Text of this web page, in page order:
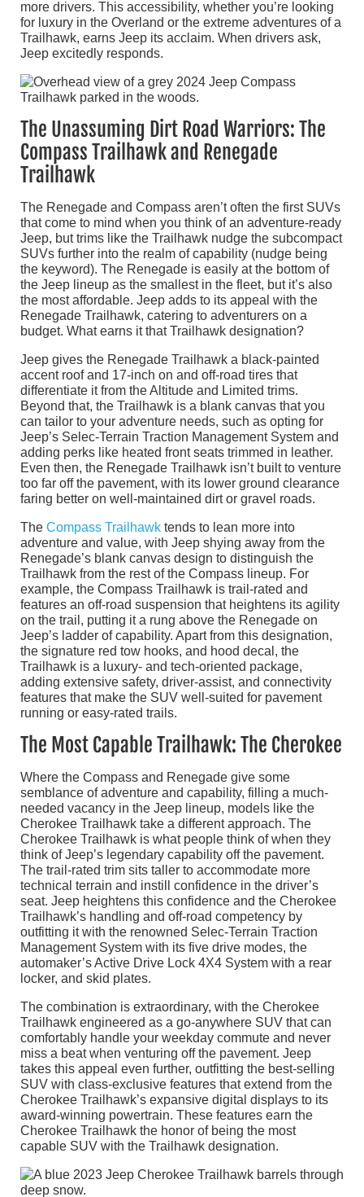
more drivers. This accessibility, whether you’re looking
for luxury in the Overland or the extreme adventures of a
Trailhawk, earns Jeep its acclaim. When drivers ask,
Jeep excitedly responds.
The Unassuming Dirt Road Warriors: The
Compass Trailhawk and Renegade
Trailhawk
The Renegade and Compass aren’t often the first SUVs
that come to mind when you think of an adventure-ready
Jeep, but trims like the Trailhawk nudge the subcompact
SUVs further into the realm of capability (nudge being
the keyword). The Renegade is easily at the bottom of
the Jeep lineup as the smallest in the fleet, but it’s also
the most affordable. Jeep adds to its appeal with the
Renegade Trailhawk, catering to adventurers on a
budget. What earns it that Trailhawk designation?
Jeep gives the Renegade Trailhawk a black-painted
accent roof and 17-inch on and off-road tires that
differentiate it from the Altitude and Limited trims.
Beyond that, the Trailhawk is a blank canvas that you
can tailor to your adventure needs, such as opting for
Jeep’s Selec-Terrain Traction Management System and
adding perks like heated front seats trimmed in leather.
Even then, the Renegade Trailhawk isn’t built to venture
too far off the pavement, with its lower ground clearance
faring better on well-maintained dirt or gravel roads.
The Compass Trailhawk tends to lean more into
adventure and value, with Jeep shying away from the
Renegade’s blank canvas design to distinguish the
Trailhawk from the rest of the Compass lineup. For
example, the Compass Trailhawk is trail-rated and
features an off-road suspension that heightens its agility
on the trail, putting it a rung above the Renegade on
Jeep’s ladder of capability. Apart from this designation,
the signature red tow hooks, and hood decal, the
Trailhawk is a luxury- and tech-oriented package,
adding extensive safety, driver-assist, and connectivity
features that make the SUV well-suited for pavement
running or easy-rated trails.
The Most Capable Trailhawk: The Cherokee
Where the Compass and Renegade give some
semblance of adventure and capability, filling a much-
needed vacancy in the Jeep lineup, models like the
Cherokee Trailhawk take a different approach. The
Cherokee Trailhawk is what people think of when they
think of Jeep’s legendary capability off the pavement.
The trail-rated trim sits taller to accommodate more
technical terrain and instill confidence in the driver’s
seat. Jeep heightens this confidence and the Cherokee
Trailhawk’s handling and off-road competency by
outfitting it with the renowned Selec-Terrain Traction
Management System with its five drive modes, the
automaker’s Active Drive Lock 4X4 System with a rear
locker, and skid plates.
The combination is extraordinary, with the Cherokee
Trailhawk engineered as a go-anywhere SUV that can
comfortably handle your weekday commute and never
miss a beat when venturing off the pavement. Jeep
takes this appeal even further, outfitting the best-selling
SUV with class-exclusive features that extend from the
Cherokee Trailhawk’s expansive digital displays to its
award-winning powertrain. These features earn the
Cherokee Trailhawk the honor of being the most
capable SUV with the Trailhawk designation.